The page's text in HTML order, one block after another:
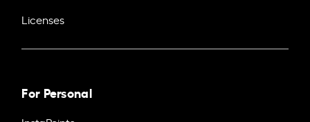
Licenses
For Personal